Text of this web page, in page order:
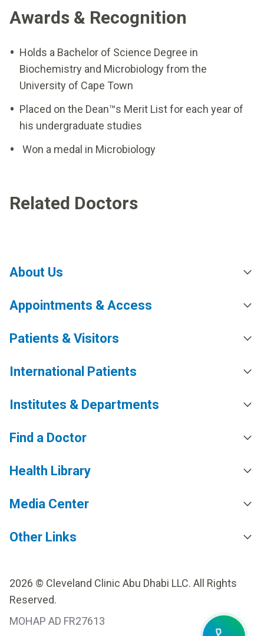
Awards & Recognition
Holds a Bachelor of Science Degree in
Biochemistry and Microbiology from the
University of Cape Town
Placed on the Dean™s Merit List for each year of
his undergraduate studies
Won a medal in Microbiology
Related Doctors
About Us
Appointments & Access
Patients & Visitors
International Patients
Institutes & Departments
Find a Doctor
Health Library
Media Center
Other Links
2026 © Cleveland Clinic Abu Dhabi LLC. All Rights
Reserved.
MOHAP AD FR27613